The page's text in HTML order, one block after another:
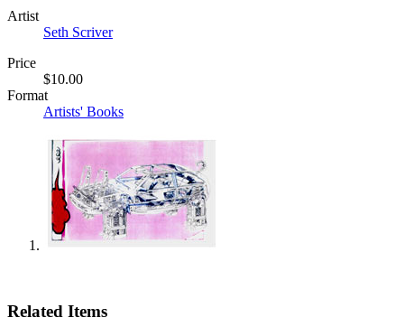
Artist
Seth Scriver
Price
$10.00
Format
Artists' Books
Related Items